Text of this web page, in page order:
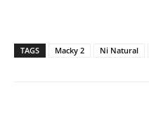
TAGS Macky 2 Ni Natural